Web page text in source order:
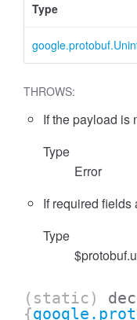
Type
THROWS:
If the payload is
Type
Error
If required fields
Type
(static)
{